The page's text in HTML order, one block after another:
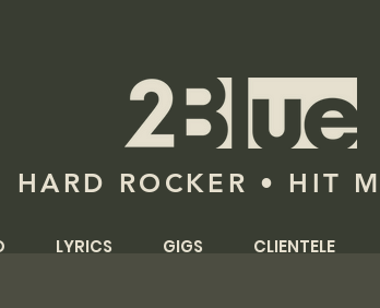
HARD ROCKER • HIT
LYRICS GIGS CLIENTELE